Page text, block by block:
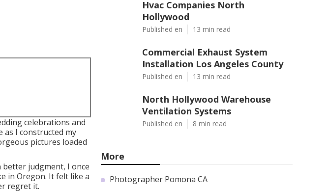
celebrations and
as I constructed my
pictures loaded
better judgment, I once
in Oregon. It felt like a
regret it.
Hvac Companies North
Hollywood
Published en 13 min read
Commercial Exhaust System
Installation Los Angeles County
Published en 13 min read
North Hollywood Warehouse
Ventilation Systems
Published en 8 min read
More
Photographer Pomona CA